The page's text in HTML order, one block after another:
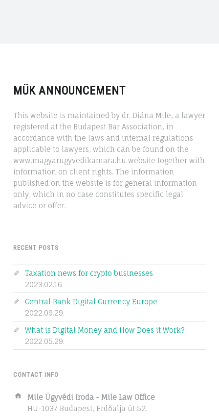
MÜK ANNOUNCEMENT
This website is maintained by dr. Diána Mile, a lawyer
registered at the Budapest Bar Association, in
accordance with the laws and internal regulations
applicable to lawyers, which can be found on the
www.magyarugyvedikamara.hu website together with
information on client rights. The information
published on the website is for general information
only, which in no case constitutes specific legal
advice or offer.
RECENT POSTS
Taxation news for crypto businesses
2023.02.16.
Central Bank Digital Currency Europe
2022.09.29.
What is Digital Money and How Does it Work?
2022.05.29.
CONTACT INFO
Address:
Mile Ügyvédi Iroda - Mile Law Office
HU-1037 Budapest, Erdőalja út 52.